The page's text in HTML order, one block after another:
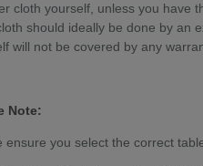
cloth yourself, unless you have
should ideally be done by an
will not be covered by any
Note:
ensure you select the correct